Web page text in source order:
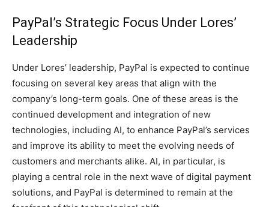
PayPal’s Strategic Focus Under Lores’
Leadership
Under Lores’ leadership, PayPal is expected to continue
focusing on several key areas that align with the
company’s long-term goals. One of these areas is the
continued development and integration of new
technologies, including AI, to enhance PayPal’s services
and improve its ability to meet the evolving needs of
customers and merchants alike. AI, in particular, is
playing a central role in the next wave of digital payment
solutions, and PayPal is determined to remain at the